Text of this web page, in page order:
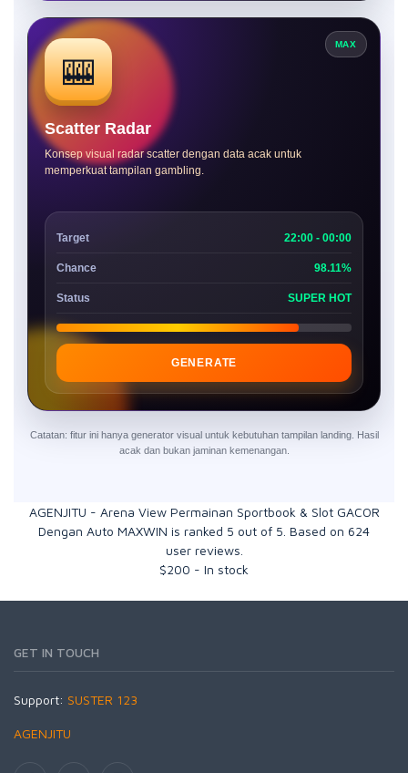
MAX
🎰
Scatter Radar
Konsep visual radar scatter dengan data acak untuk
memperkuat tampilan gambling.
Target 22:00 - 00:00
Chance 98.11%
Status SUPER HOT
GENERATE
Catatan: fitur ini hanya generator visual untuk kebutuhan tampilan landing. Hasil
acak dan bukan jaminan kemenangan.
AGENJITU - Arena View Permainan Sportbook & Slot GACOR
Dengan Auto MAXWIN is ranked 5 out of 5 . Based on 624
user reviews.
$200 - In stock
GET IN TOUCH
Support: SUSTER 123
AGENJITU